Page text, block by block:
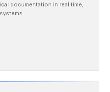
documentation in real time,